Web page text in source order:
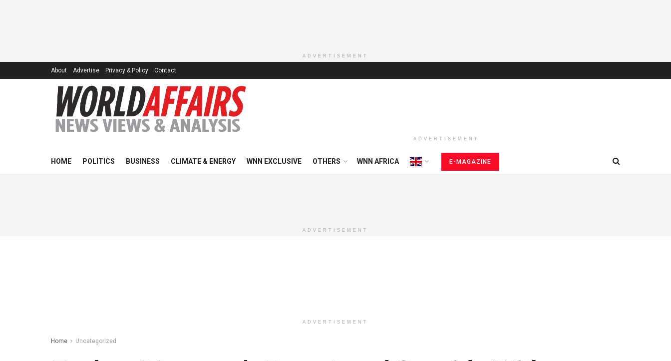
ADVERTISEMENT
About Advertise Privacy & Policy Contact
ADVERTISEMENT
HOME POLITICS BUSINESS CLIMATE & ENERGY WNN EXCLUSIVE OTHERS WNN AFRICA E-MAGAZINE
ADVERTISEMENT
ADVERTISEMENT
Home Uncategorized